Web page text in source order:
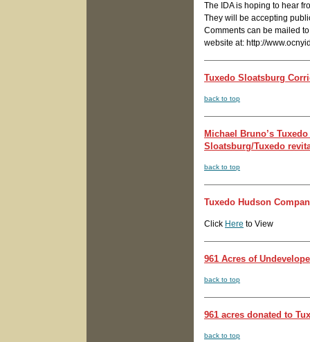
The IDA is hoping to hear
They will be accepting
Comments can be mailed
website at: http://
Tuxedo Sloatsburg
back to top
Michael Bruno’s
Sloatsburg/Tuxedo
back to top
Tuxedo Hudson
Click Here to View
961 Acres of
back to top
961 acres donated to
back to top